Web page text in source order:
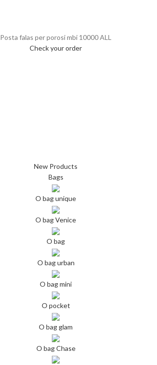
Posta falas per porosi mbi 10000 ALL
Check your order
New Products
Bags
O bag unique
O bag Venice
O bag
O bag urban
O bag mini
O pocket
O bag glam
O bag Chase